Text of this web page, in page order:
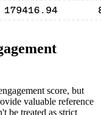
score, but
valuable reference
be treated as strict